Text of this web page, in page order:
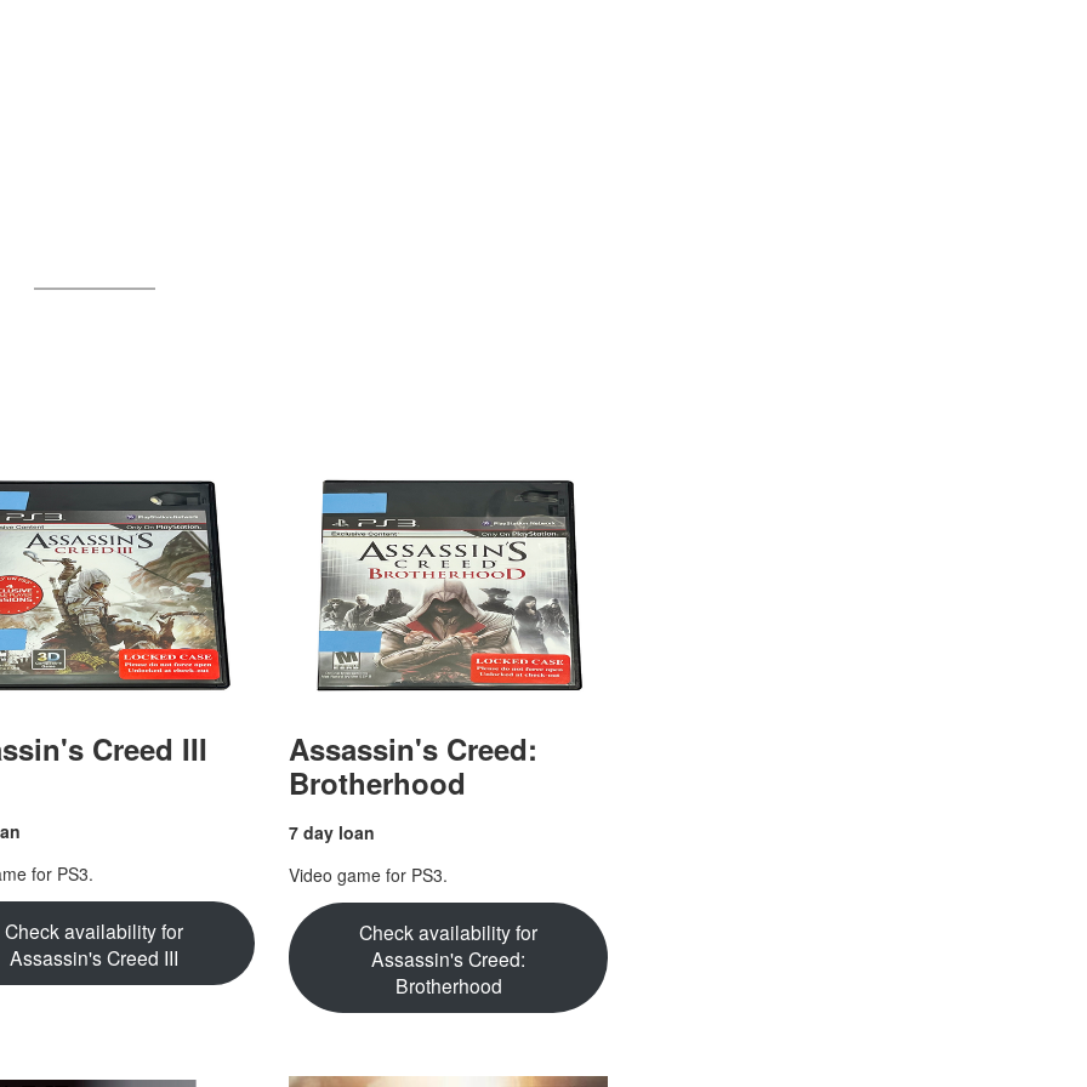
Creed III
for PS3.
Check availability for
Assassin's Creed III
Assassin's Creed:
Brotherhood
7 day loan
Video game for PS3.
Check availability for
Assassin's Creed:
Brotherhood